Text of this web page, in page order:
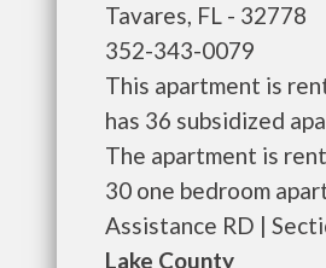
Tavares, FL - 32778
352-343-0079
This apartment is
has 36 subsidized
The apartment is
30 one bedroom
Assistance RD |
Lake County